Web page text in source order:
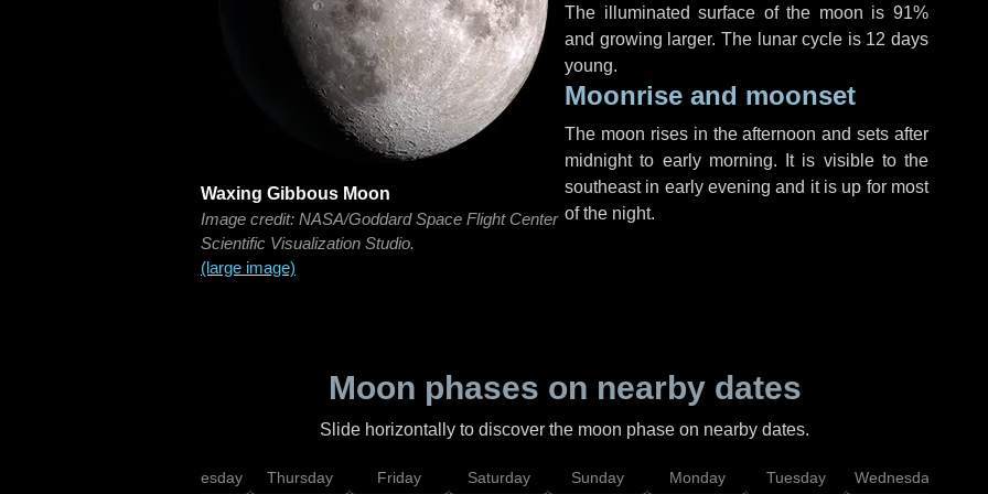
Waxing Gibbous Moon
Image credit: NASA/Goddard Space Flight Center
Scientific Visualization Studio.
(large image)
The illuminated surface of the moon is 91%
and growing larger. The lunar cycle is 12 days
young.
Moonrise and moonset
The moon rises in the afternoon and sets after
midnight to early morning. It is visible to the
southeast in early evening and it is up for most
of the night.
Moon phases on nearby dates
Slide horizontally to discover the moon phase on nearby dates.
Wednesday Thursday Friday Saturday Sunday Monday Tuesday Wednesday